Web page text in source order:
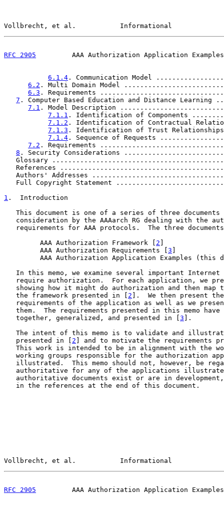
Vollbrecht, et al.           Informational
RFC 2905
AAA Authorization Application
6.1.4 . Communication Model
6.2 . Multi Domain Model
6.3 . Requirements
7 . Computer Based Education and Distance
7.1 . Model Description
7.1.1 . Identification of Components
7.1.2 . Identification of Contractual
7.1.3 . Identification of Trust
7.1.4 . Sequence of Requests
7.2 . Requirements
8 . Security Considerations
Glossary
References
Authors' Addresses
Full Copyright Statement
1 .  Introduction
This document is one of a series of three documents
consideration by the AAAarch RG dealing with the
requirements for AAA protocols.  The three
         AAA Authorization Framework [
2
         AAA Authorization Requirements [
3
AAA Authorization Application Examples (this
In this memo, we examine several important Internet
require authorization.  For each application, we
showing how it might do authorization and then map
   the framework presented in [
2 ].  We then present
requirements of the application as well as we
them.  The requirements presented in this memo have
   together, generalized, and presented in [
3 ].
The intent of this memo is to validate and
   presented in [
2 ] and to motivate the requirements
This work is intended to be in alignment with the
working groups responsible for the authorization
illustrated.  This memo should not, however, be
authoritative for any of the applications
authoritative documents exist or are in
   in the references at the end of this document.
Vollbrecht, et al.           Informational
RFC 2905
AAA Authorization Application